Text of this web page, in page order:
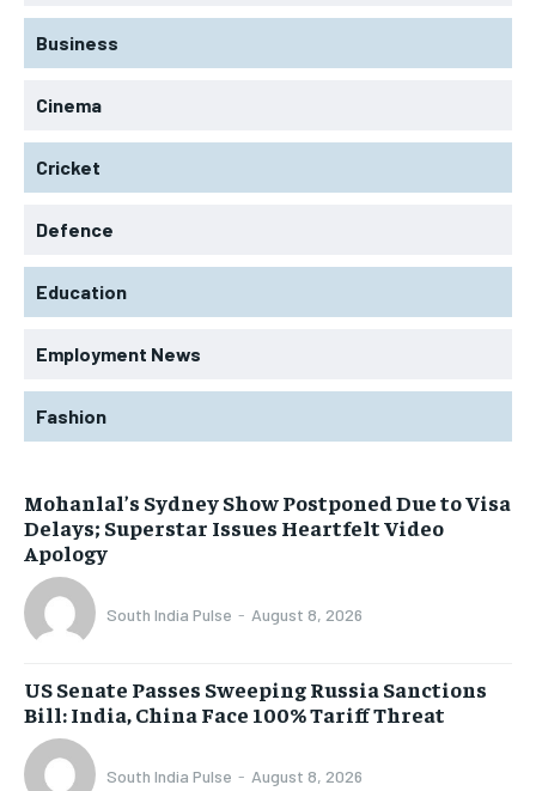
Business
Cinema
Cricket
Defence
Education
Employment News
Fashion
Mohanlal’s Sydney Show Postponed Due to Visa
Delays; Superstar Issues Heartfelt Video
Apology
South India Pulse - August 8, 2026
US Senate Passes Sweeping Russia Sanctions
Bill: India, China Face 100% Tariff Threat
South India Pulse - August 8, 2026